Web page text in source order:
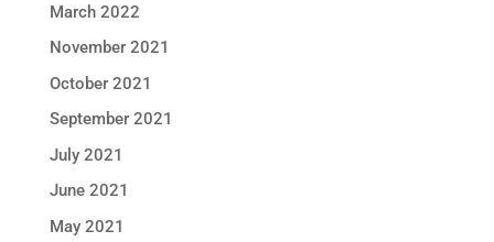
March 2022
November 2021
October 2021
September 2021
July 2021
June 2021
May 2021